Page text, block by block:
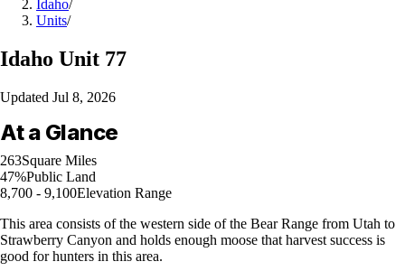
Idaho/
Units/
Idaho Unit 77
Updated Jul 8, 2026
At a Glance
263Square Miles
47%Public Land
8,700 - 9,100Elevation Range
This area consists of the western side of the Bear Range from Utah to
Strawberry Canyon and holds enough moose that harvest success is
good for hunters in this area.